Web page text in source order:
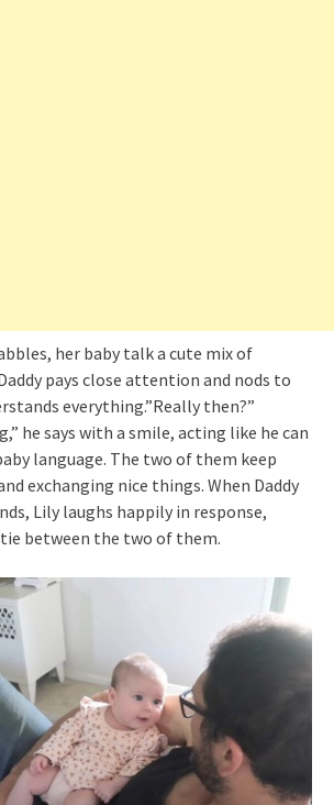
her baby talk a cute mix of
pays close attention and nods to
everything.”Really then?”
he says with a smile, acting like he can
language. The two of them keep
exchanging nice things. When Daddy
Lily laughs happily in response,
between the two of them.